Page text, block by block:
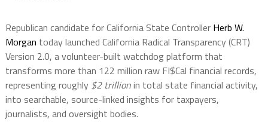
Republican candidate for California State Controller Herb W.
Morgan today launched California Radical Transparency (CRT)
Version 2.0, a volunteer-built watchdog platform that
transforms more than 122 million raw FI$Cal financial records,
representing roughly $2 trillionin total state financial activity,
into searchable, source-linked insights for taxpayers,
journalists, and oversight bodies.